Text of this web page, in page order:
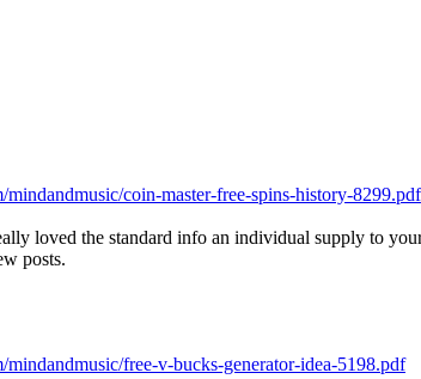
loved the standard info an individual supply to
posts.